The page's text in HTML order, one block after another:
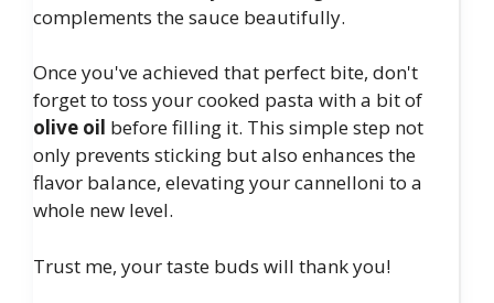
complements the sauce beautifully.
Once you've achieved that perfect bite, don't
forget to toss your cooked pasta with a bit of
olive oil before filling it. This simple step not
only prevents sticking but also enhances the
flavor balance, elevating your cannelloni to a
whole new level.
Trust me, your taste buds will thank you!